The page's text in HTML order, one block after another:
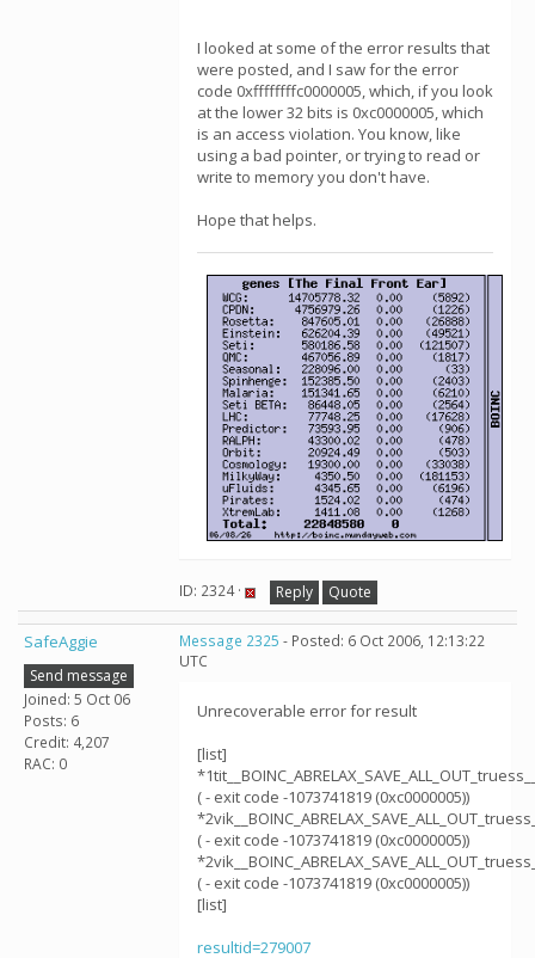
I looked at some of the error results that
were posted, and I saw for the error
code 0xffffffffc0000005, which, if you look
at the lower 32 bits is 0xc0000005, which
is an access violation. You know, like
using a bad pointer, or trying to read or
write to memory you don't have.
Hope that helps.
ID: 2324 · Reply Quote
SafeAggie
Send message
Joined: 5 Oct 06
Posts: 6
Credit: 4,207
RAC: 0
Message 2325 - Posted: 6 Oct 2006, 12:13:22
UTC
Unrecoverable error for result
[list]
( - exit code -1073741819 (0xc0000005))
( - exit code -1073741819 (0xc0000005))
( - exit code -1073741819 (0xc0000005))
[list]
resultid=279007